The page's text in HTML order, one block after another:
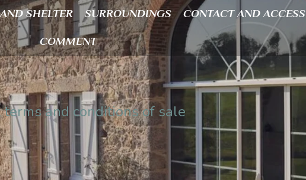
SHELTER SURROUNDINGS CONTACT AND ACCESS
COMMENT
and conditions of sale